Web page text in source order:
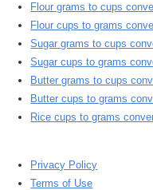
Flour grams to cups
Flour cups to grams
Sugar grams to cups
Sugar cups to grams
Butter grams to cups
Butter cups to grams
Rice cups to grams
Privacy Policy
Terms of Use